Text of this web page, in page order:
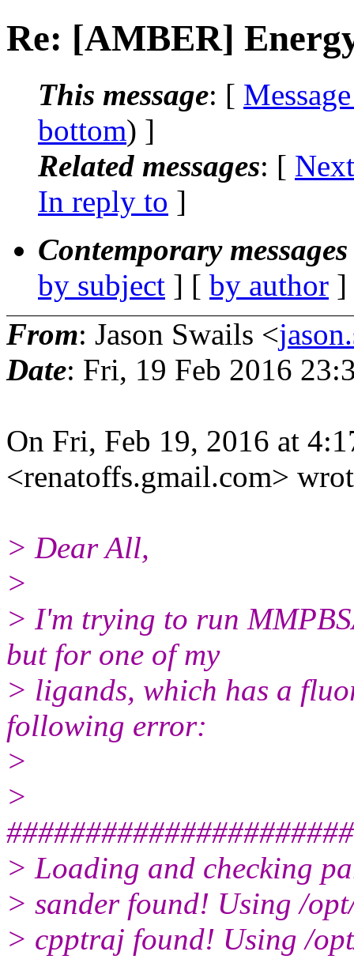
Re: [AMBER]
This message: [
bottom) ]
Related messages: [
In reply to ]
Contemporary
by subject ] [ by author
From: Jason Swails <
Date: Fri, 19 Feb 2016
On Fri, Feb 19, 2016 at
<renatoffs.gmail.com>
> Dear All,
>
> I'm trying to run
but for one of my
> ligands, which has a
following error:
>
>
> Loading and checking
> sander found! Using /
> cpptraj found! Using /